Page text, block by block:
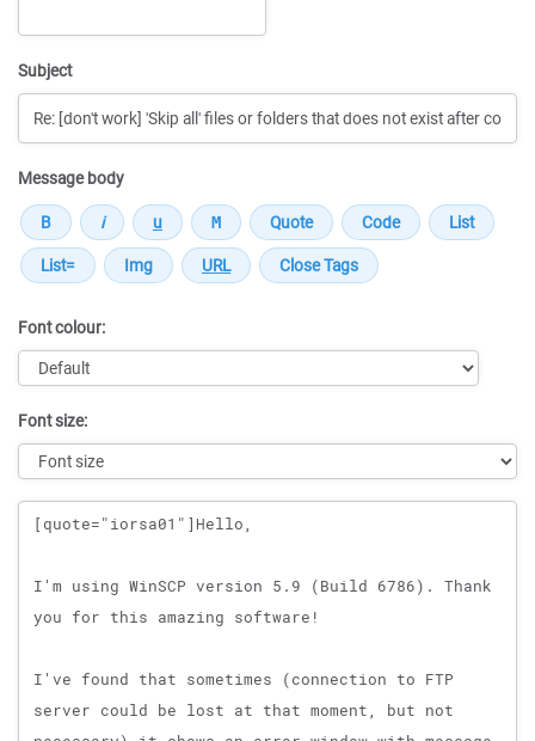
Subject
Message body
Font colour:
Font size:
Message